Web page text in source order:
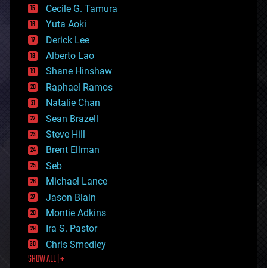
cyborgs
defense
disruptive technology
driverless cars
drones
economics
education
electronics
employment
encryption
energy
engineering
entertainment
environmental
ethics
events
evolution
existential risks
exoskeleton
finance
first contact
food
Cecile G. Tamura
Yuta Aoki
Derick Lee
Alberto Lao
Shane Hinshaw
Raphael Ramos
Natalie Chan
Sean Brazell
Steve Hill
Brent Ellman
Seb
Michael Lance
Jason Blain
Montie Adkins
Ira S. Pastor
Chris Smedley
SHOW ALL | +